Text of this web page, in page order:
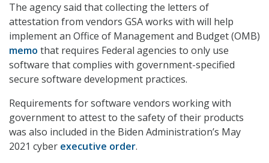
The agency said that collecting the letters of
attestation from vendors GSA works with will help
implement an Office of Management and Budget (OMB)
memo that requires Federal agencies to only use
software that complies with government-specified
secure software development practices.
Requirements for software vendors working with
government to attest to the safety of their products
was also included in the Biden Administration’s May
2021 cyber executive order.